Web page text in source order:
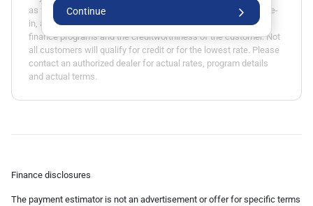
as fees, specials, rebates, term, down payment, APR, net trade-
in, and applicable tax rate. Actual APR is based on available
finance programs and the creditworthiness of the customer. Not
all customers will qualify for credit or for the lowest rate. Please
contact an authorized dealer for actual rates, program details
and actual terms.
Continue
Finance disclosures
The payment estimator is not an advertisement or offer for specific terms